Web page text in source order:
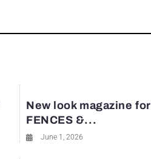
New look magazine for
FENCES &...
June 1, 2026